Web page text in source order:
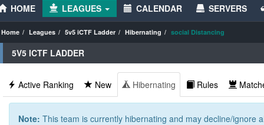
HOME LEAGUES CALENDAR SERVERS
Home Leagues 5v5 iCTF Ladder Hibernating social Distancing
5V5 ICTF LADDER
Active Ranking New Hibernating Rules
Note: This team is currently hibernating and may decline/ignore